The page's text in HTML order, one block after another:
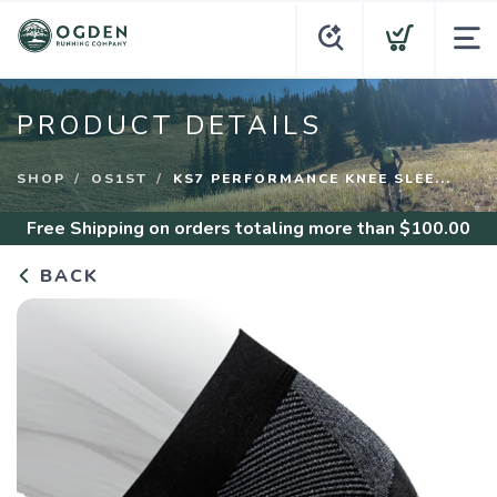
PRODUCT DETAILS
SHOP OS1ST KS7 PERFORMANCE KNEE SLEE...
Free Shipping on orders totaling more than $100.00
BACK